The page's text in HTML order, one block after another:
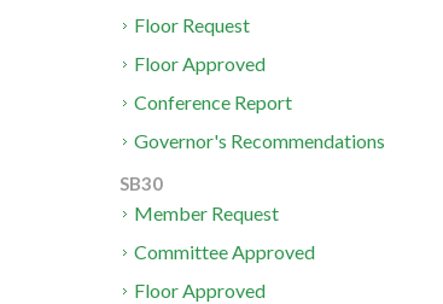
Floor Request
Floor Approved
Conference Report
Governor's Recommendations
SB30
Member Request
Committee Approved
Floor Approved